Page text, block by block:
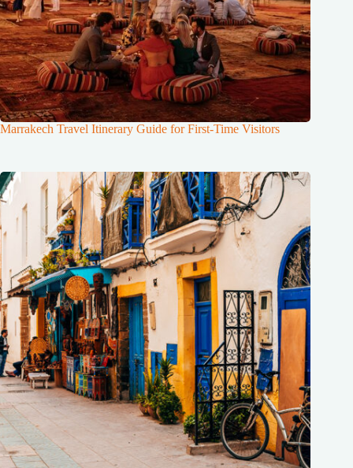
Marrakech Travel Itinerary Guide for First-Time Visitors